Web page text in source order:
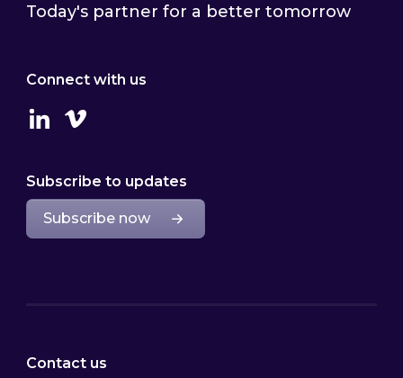
Today's partner for a better tomorrow
Connect with us
LinkedinVimeo
Subscribe to updates
Subscribe now
Contact us